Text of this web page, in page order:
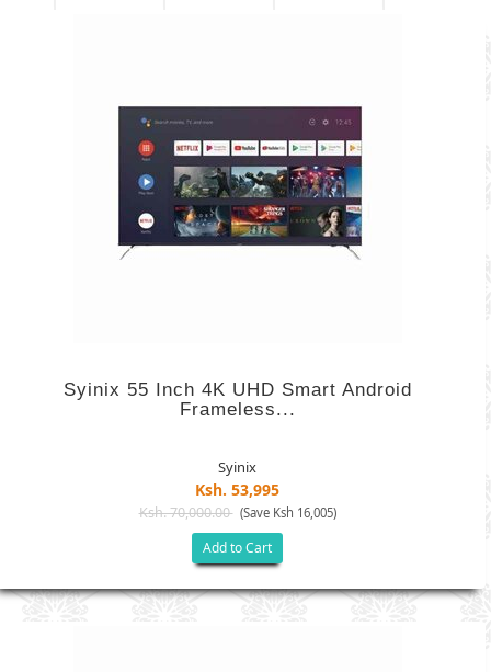
Syinix 55 Inch 4K UHD Smart Android
Frameless...
Syinix
Ksh. 53,995
Ksh. 70,000.00 (Save Ksh 16,005)
Add to Cart